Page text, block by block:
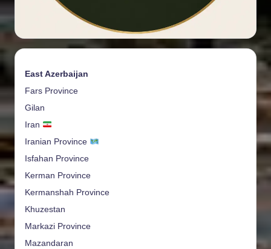
East Azerbaijan
Fars Province
Gilan
Iran
Iranian Province
Isfahan Province
Kerman Province
Kermanshah Province
Khuzestan
Markazi Province
Mazandaran